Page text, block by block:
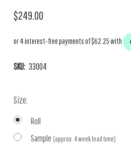
$249.00
SKU: 33004
Size:
Roll
Sample (approx. 4 week lead time)